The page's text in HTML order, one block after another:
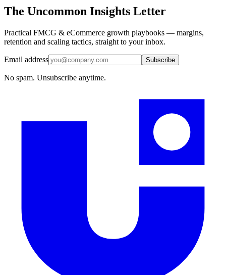
The Uncommon Insights Letter
Practical FMCG & eCommerce growth playbooks — margins,
retention and scaling tactics, straight to your inbox.
Email address Subscribe
No spam. Unsubscribe anytime.